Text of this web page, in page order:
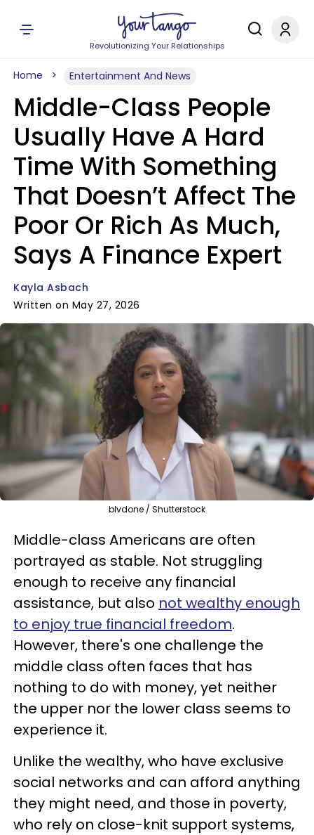
Revolutionizing Your Relationships
Home Entertainment And News
Middle-Class People
Usually Have A Hard
Time With Something
That Doesn’t Affect The
Poor Or Rich As Much,
Says A Finance Expert
Kayla Asbach
Written on May 27, 2026
blvdone / Shutterstock
Middle-class Americans are often
portrayed as stable. Not struggling
enough to receive any financial
assistance, but also not wealthy enough
to enjoy true financial freedom.
However, there's one challenge the
middle class often faces that has
nothing to do with money, yet neither
the upper nor the lower class seems to
experience it.
Unlike the wealthy, who have exclusive
social networks and can afford anything
they might need, and those in poverty,
who rely on close-knit support systems,